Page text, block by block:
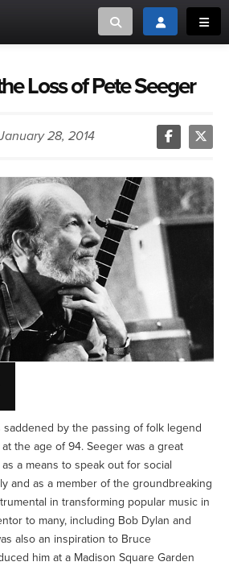
Toggle searchToggle login
CLOSE
ABOUT
NEWS
CAREERS
ADVOCACY
LOGIN
AND PUBLISHERS
Loss of Pete Seeger
28, 2014
saddened by the passing of folk legend
the age of 94. Seeger was a great
a means to speak out for social
and as a member of the groundbreaking
in transforming popular music in
to many, including Bob Dylan and
also an inspiration to Bruce
him at a Madison Square Garden